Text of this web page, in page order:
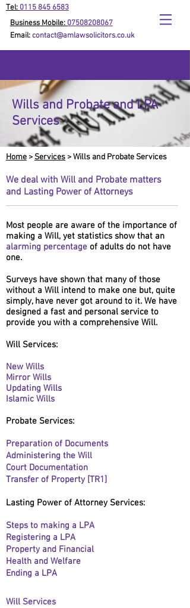
Tel: 0115 845 6583
Business Mobile: 07508208067
Email:contact@amlawsolicitors.co.uk
Wills and Probate and LPA
Services
Home > Services > Wills and Probate Services
We deal with Will and Probate matters
and Lasting Power of Attorneys
Most people are aware of the importance of
making a Will, yet statistics show that an
alarming percentage of adults do not have
one.
Surveys have shown that many of those
without a Will intend to make one but, quite
simply, have never got around to it. We have
designed a fast and personal service to
provide you with a comprehensive Will.
Will Services
Will Services:
New Wills
Mirror Wills
Updating Wills
Islamic Wills
Probate Services:
Preparation of Documents
Administering the Will
Court Documentation
Transfer of Property [TR1]
Lasting Power of Attorney Services:
Steps to making a LPA
Registering a LPA
Property and Financial
Health and Welfare
Ending a LPA